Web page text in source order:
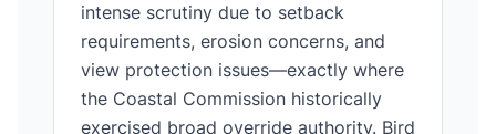
intense scrutiny due to setback
requirements, erosion concerns, and
view protection issues—exactly where
the Coastal Commission historically
exercised broad override authority. Bird